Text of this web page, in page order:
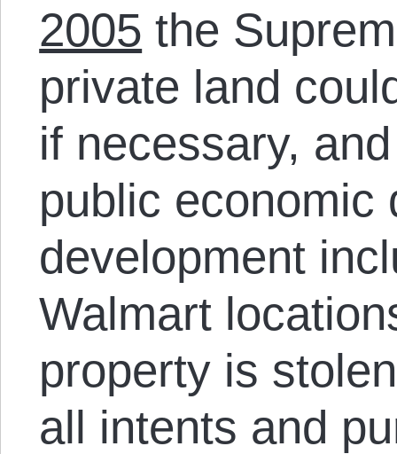
2005 the
private land
if necessary,
public economic
development
Walmart
property is
all intents and